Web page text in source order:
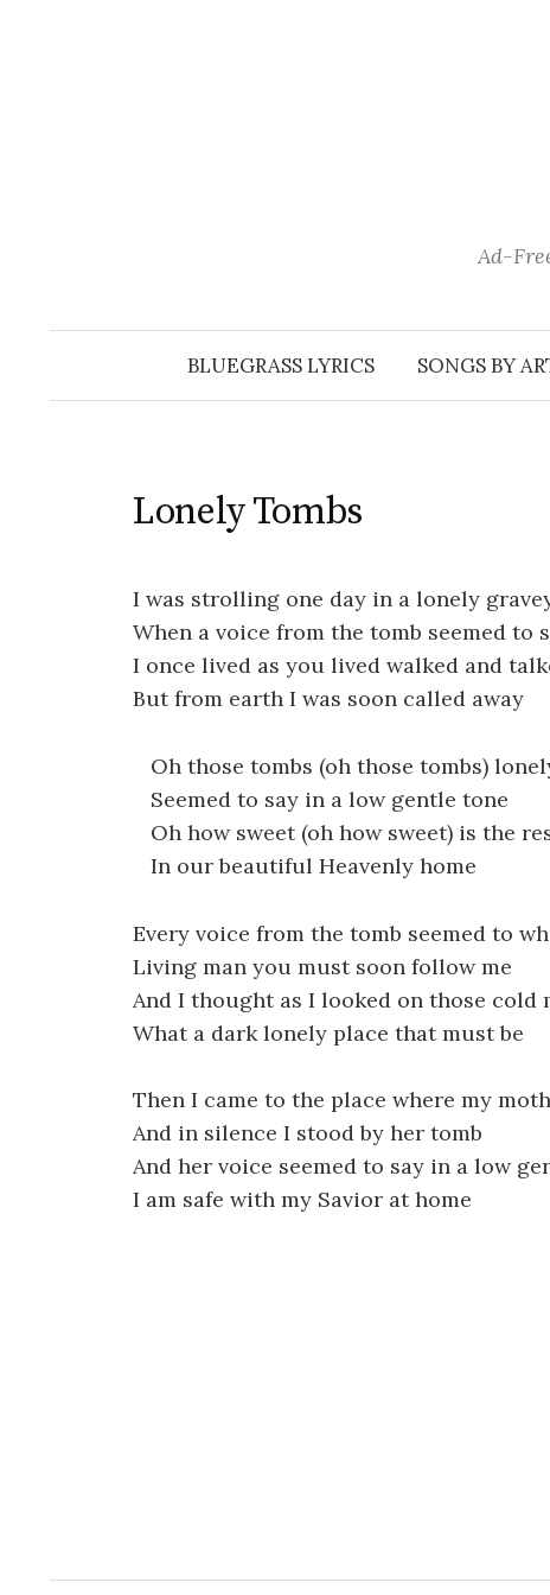
Ad-
BLUEGRASS LYRICS SONGS BY
Lonely Tombs
I was strolling one day in a lonely
When a voice from the tomb seemed to
I once lived as you lived walked and
But from earth I was soon called away
Oh those tombs (oh those tombs)
Seemed to say in a low gentle tone
Oh how sweet (oh how sweet) is the
In our beautiful Heavenly home
Every voice from the tomb seemed to
Living man you must soon follow me
And I thought as I looked on those cold
What a dark lonely place that must be
Then I came to the place where my
And in silence I stood by her tomb
And her voice seemed to say in a low
I am safe with my Savior at home